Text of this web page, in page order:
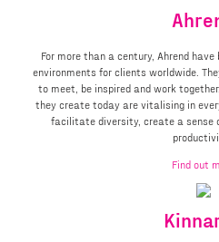
For more than a century, Ahrend
environments for clients worldwide.
to meet, be inspired and work
they create today are vitalising in
facilitate diversity, create a sense
Find out